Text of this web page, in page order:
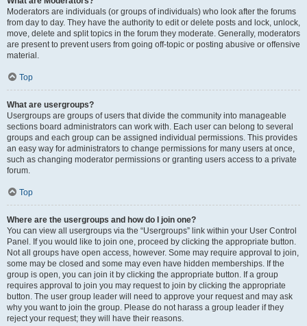
Moderators are individuals (or groups of individuals) who look after the forums
from day to day. They have the authority to edit or delete posts and lock, unlock,
move, delete and split topics in the forum they moderate. Generally, moderators
are present to prevent users from going off-topic or posting abusive or offensive
material.
Top
What are usergroups?
Usergroups are groups of users that divide the community into manageable
sections board administrators can work with. Each user can belong to several
groups and each group can be assigned individual permissions. This provides
an easy way for administrators to change permissions for many users at once,
such as changing moderator permissions or granting users access to a private
forum.
Top
Where are the usergroups and how do I join one?
You can view all usergroups via the “Usergroups” link within your User Control
Panel. If you would like to join one, proceed by clicking the appropriate button.
Not all groups have open access, however. Some may require approval to join,
some may be closed and some may even have hidden memberships. If the
group is open, you can join it by clicking the appropriate button. If a group
requires approval to join you may request to join by clicking the appropriate
button. The user group leader will need to approve your request and may ask
why you want to join the group. Please do not harass a group leader if they
reject your request; they will have their reasons.